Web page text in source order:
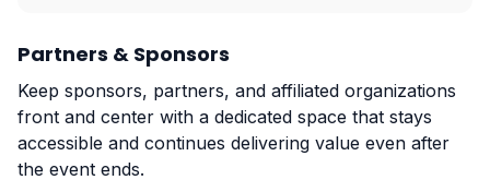
Partners & Sponsors
Keep sponsors, partners, and affiliated organizations
front and center with a dedicated space that stays
accessible and continues delivering value even after
the event ends.